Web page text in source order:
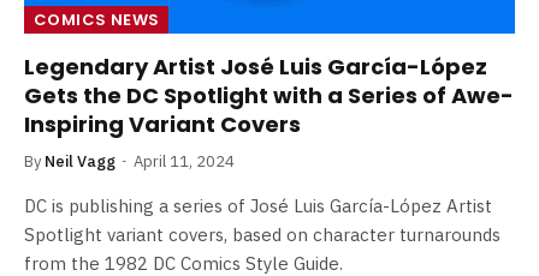
COMICS NEWS
Legendary Artist José Luis García-López
Gets the DC Spotlight with a Series of Awe-
Inspiring Variant Covers
By Neil Vagg April 11, 2024
DC is publishing a series of José Luis García-López Artist
Spotlight variant covers, based on character turnarounds
from the 1982 DC Comics Style Guide.